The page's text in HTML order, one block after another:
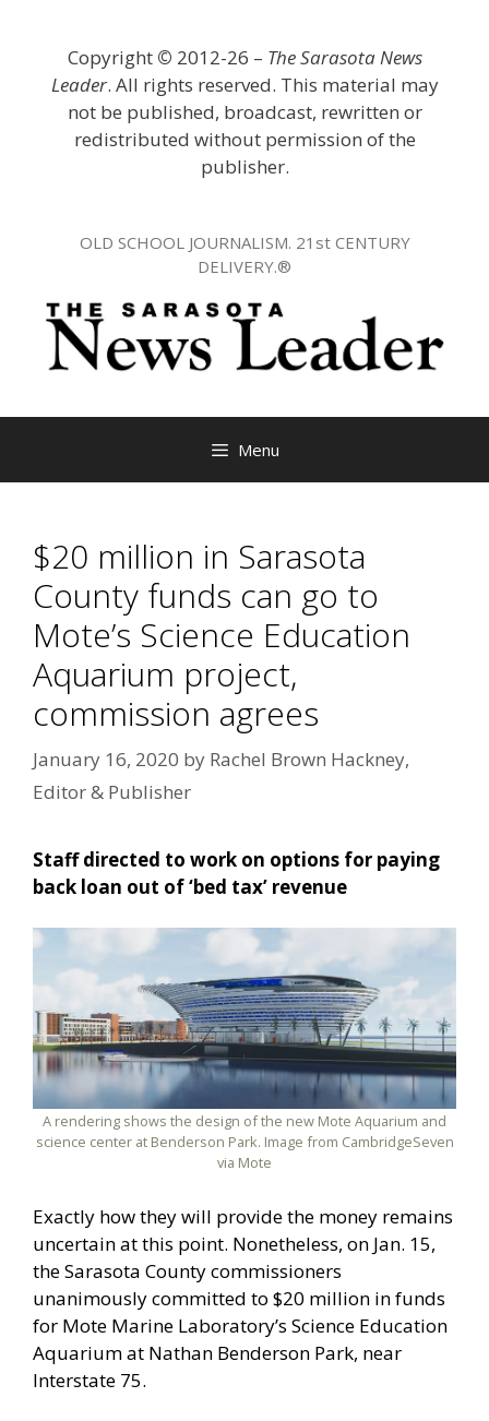
Copyright © 2012-26 – The Sarasota News
Leader. All rights reserved. This material may
not be published, broadcast, rewritten or
redistributed without permission of the
publisher.
OLD SCHOOL JOURNALISM. 21st CENTURY
DELIVERY.®
Menu
$20 million in Sarasota
County funds can go to
Mote’s Science Education
Aquarium project,
commission agrees
January 16, 2020 by Rachel Brown Hackney,
Editor & Publisher
Staff directed to work on options for paying
back loan out of ‘bed tax’ revenue
A rendering shows the design of the new Mote Aquarium and
science center at Benderson Park. Image from CambridgeSeven
via Mote
Exactly how they will provide the money remains
uncertain at this point. Nonetheless, on Jan. 15,
the Sarasota County commissioners
unanimously committed to $20 million in funds
for Mote Marine Laboratory’s Science Education
Aquarium at Nathan Benderson Park, near
Interstate 75.